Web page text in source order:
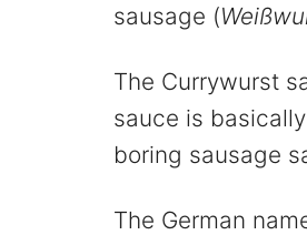
sausage (
The Currywurst
sauce is
boring sausage
The German